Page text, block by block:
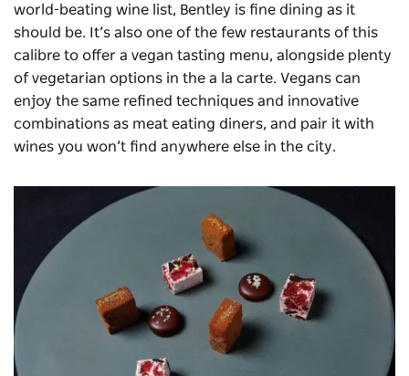
world-beating wine list, Bentley is fine dining as it
should be. It’s also one of the few restaurants of this
calibre to offer a vegan tasting menu, alongside plenty
of vegetarian options in the a la carte. Vegans can
enjoy the same refined techniques and innovative
combinations as meat eating diners, and pair it with
wines you won’t find anywhere else in the city.